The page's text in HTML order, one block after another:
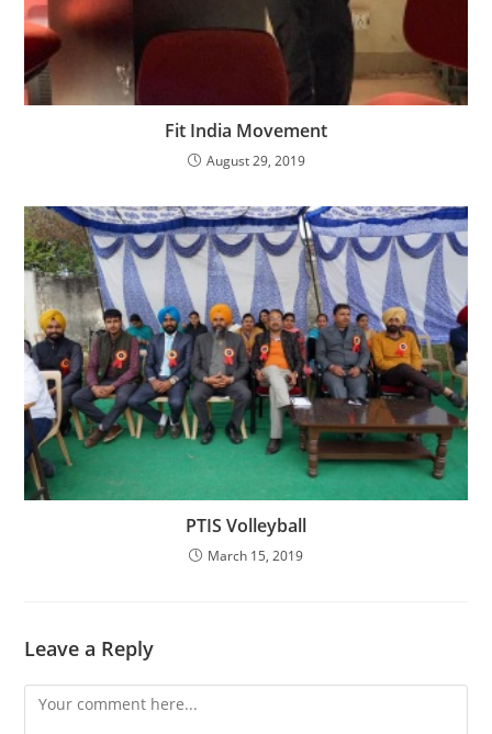
Fit India Movement
August 29, 2019
PTIS Volleyball
March 15, 2019
Leave a Reply
Comment